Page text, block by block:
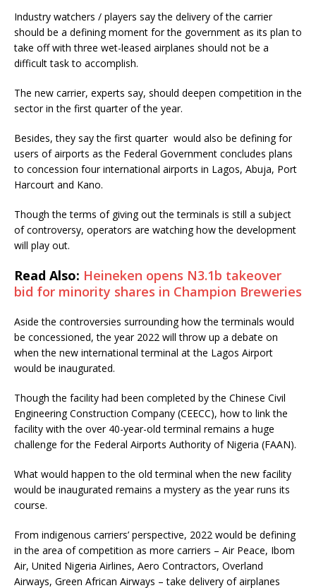
Industry watchers / players say the delivery of the carrier
should be a defining moment for the government as its plan to
take off with three wet-leased airplanes should not be a
difficult task to accomplish.
The new carrier, experts say, should deepen competition in the
sector in the first quarter of the year.
Besides, they say the first quarter would also be defining for
users of airports as the Federal Government concludes plans
to concession four international airports in Lagos, Abuja, Port
Harcourt and Kano.
Though the terms of giving out the terminals is still a subject
of controversy, operators are watching how the development
will play out.
Read Also: Heineken opens N3.1b takeover
bid for minority shares in Champion Breweries
Aside the controversies surrounding how the terminals would
be concessioned, the year 2022 will throw up a debate on
when the new international terminal at the Lagos Airport
would be inaugurated.
Though the facility had been completed by the Chinese Civil
Engineering Construction Company (CEECC), how to link the
facility with the over 40-year-old terminal remains a huge
challenge for the Federal Airports Authority of Nigeria (FAAN).
What would happen to the old terminal when the new facility
would be inaugurated remains a mystery as the year runs its
course.
From indigenous carriers’ perspective, 2022 would be defining
in the area of competition as more carriers – Air Peace, Ibom
Air, United Nigeria Airlines, Aero Contractors, Overland
Airways, Green African Airways – take delivery of airplanes